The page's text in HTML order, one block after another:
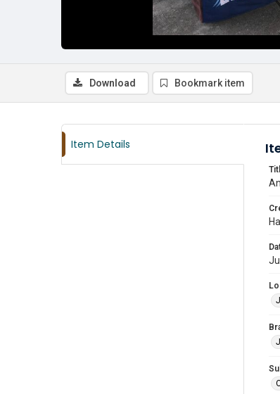
Download Bookmark item
Item Details